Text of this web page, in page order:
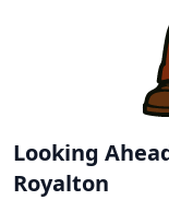
Looking
Royalton